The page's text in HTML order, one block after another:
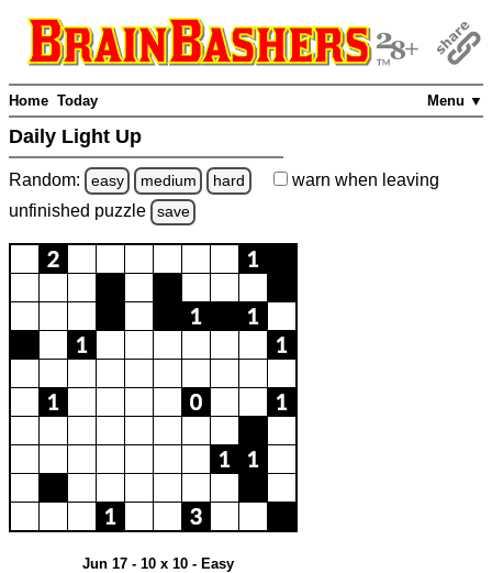
Menu ▼
Home Today
Daily Light Up
Random: easy medium hard warn when leaving
unfinished puzzle save
Jun 17 - 10 x 10 - Easy